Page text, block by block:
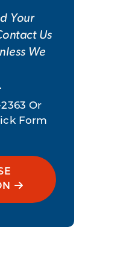
Your
Us
We
Or
Form